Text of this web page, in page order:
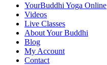
YourBuddhi Yoga Online
Videos
Live Classes
About Your Buddhi
Blog
My Account
Contact